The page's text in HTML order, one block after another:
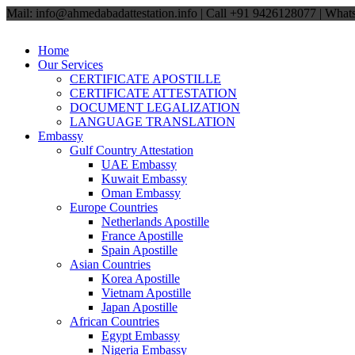
Mail: info@ahmedabadattestation.info | Call +91 9426128077 |
Home
Our Services
CERTIFICATE APOSTILLE
CERTIFICATE ATTESTATION
DOCUMENT LEGALIZATION
LANGUAGE TRANSLATION
Embassy
Gulf Country Attestation
UAE Embassy
Kuwait Embassy
Oman Embassy
Europe Countries
Netherlands Apostille
France Apostille
Spain Apostille
Asian Countries
Korea Apostille
Vietnam Apostille
Japan Apostille
African Countries
Egypt Embassy
Nigeria Embassy